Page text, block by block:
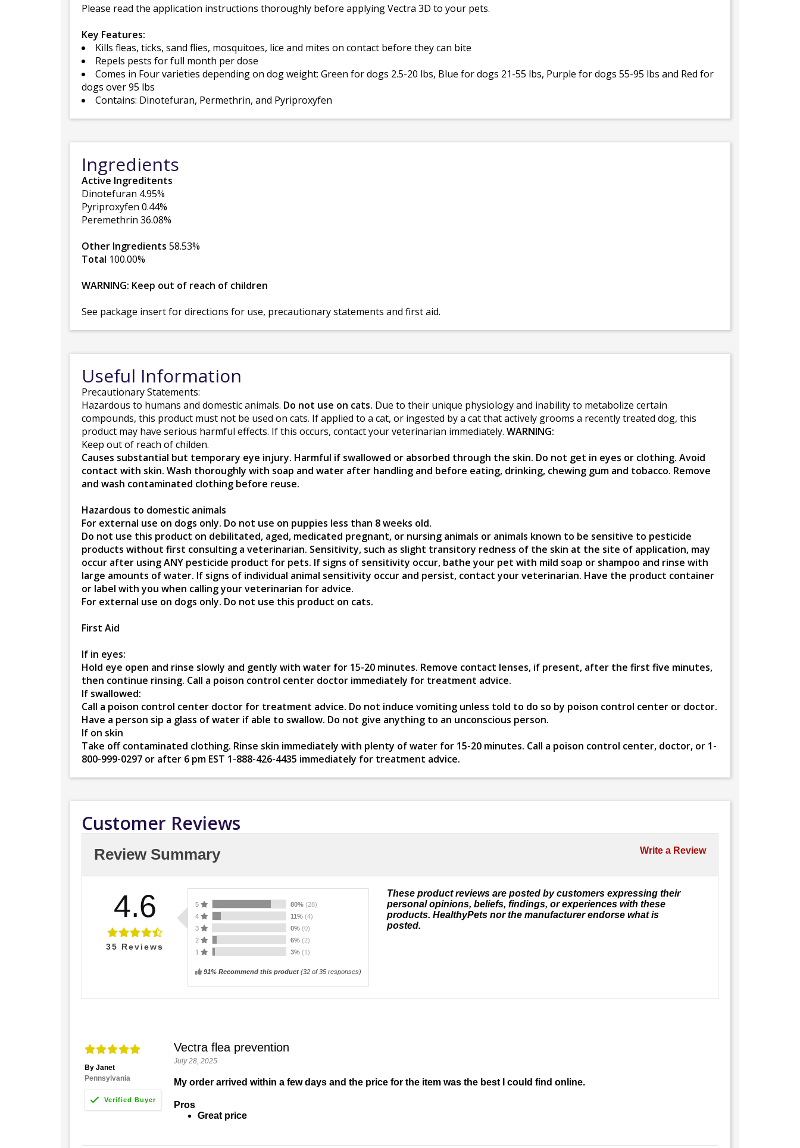
Please read the application instructions thoroughly before applying Vectra 3D to your pets.
Key Features:
Kills fleas, ticks, sand flies, mosquitoes, lice and mites on contact before they can bite
Repels pests for full month per dose
Comes in Four varieties depending on dog weight: Green for dogs 2.5-20 lbs, Blue for dogs 21-55 lbs, Purple for dogs 55-95 lbs and Red for
dogs over 95 lbs
Contains: Dinotefuran, Permethrin, and Pyriproxyfen
Ingredients
Active Ingreditents
Dinotefuran 4.95%
Pyriproxyfen 0.44%
Peremethrin 36.08%
Other Ingredients 58.53%
Total 100.00%
WARNING: Keep out of reach of children
See package insert for directions for use, precautionary statements and first aid.
Useful Information
Precautionary Statements:
Hazardous to humans and domestic animals. Do not use on cats. Due to their unique physiology and inability to metabolize certain
compounds, this product must not be used on cats. If applied to a cat, or ingested by a cat that actively grooms a recently treated dog, this
product may have serious harmful effects. If this occurs, contact your veterinarian immediately. WARNING:
Keep out of reach of childen.
Causes substantial but temporary eye injury. Harmful if swallowed or absorbed through the skin. Do not get in eyes or clothing. Avoid
contact with skin. Wash thoroughly with soap and water after handling and before eating, drinking, chewing gum and tobacco. Remove
and wash contaminated clothing before reuse.
Hazardous to domestic animals
For external use on dogs only. Do not use on puppies less than 8 weeks old.
Do not use this product on debilitated, aged, medicated pregnant, or nursing animals or animals known to be sensitive to pesticide
products without first consulting a veterinarian. Sensitivity, such as slight transitory redness of the skin at the site of application, may
occur after using ANY pesticide product for pets. If signs of sensitivity occur, bathe your pet with mild soap or shampoo and rinse with
large amounts of water. If signs of individual animal sensitivity occur and persist, contact your veterinarian. Have the product container
or label with you when calling your veterinarian for advice.
For external use on dogs only. Do not use this product on cats.
First Aid
If in eyes:
Hold eye open and rinse slowly and gently with water for 15-20 minutes. Remove contact lenses, if present, after the first five minutes,
then continue rinsing. Call a poison control center doctor immediately for treatment advice.
If swallowed:
Call a poison control center doctor for treatment advice. Do not induce vomiting unless told to do so by poison control center or doctor.
Have a person sip a glass of water if able to swallow. Do not give anything to an unconscious person.
If on skin
Take off contaminated clothing. Rinse skin immediately with plenty of water for 15-20 minutes. Call a poison control center, doctor, or 1-
800-999-0297 or after 6 pm EST 1-888-426-4435 immediately for treatment advice.
Customer Reviews
Write a Review
Review Summary
4.6
35 Reviews
5 80% (28)
4
11% (4)
3
0% (0)
2
6% (2)
1
3% (1)
91% Recommend this product (32 of 35 responses)
These product reviews are posted by customers expressing their
personal opinions, beliefs, findings, or experiences with these
products. HealthyPets nor the manufacturer endorse what is
posted.
By Janet
Pennsylvania
Vectra flea prevention
July 28, 2025
My order arrived within a few days and the price for the item was the best I could find online.
Pros
Great price